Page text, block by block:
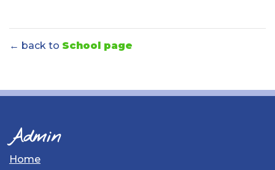
← back to School page
Admin
Home